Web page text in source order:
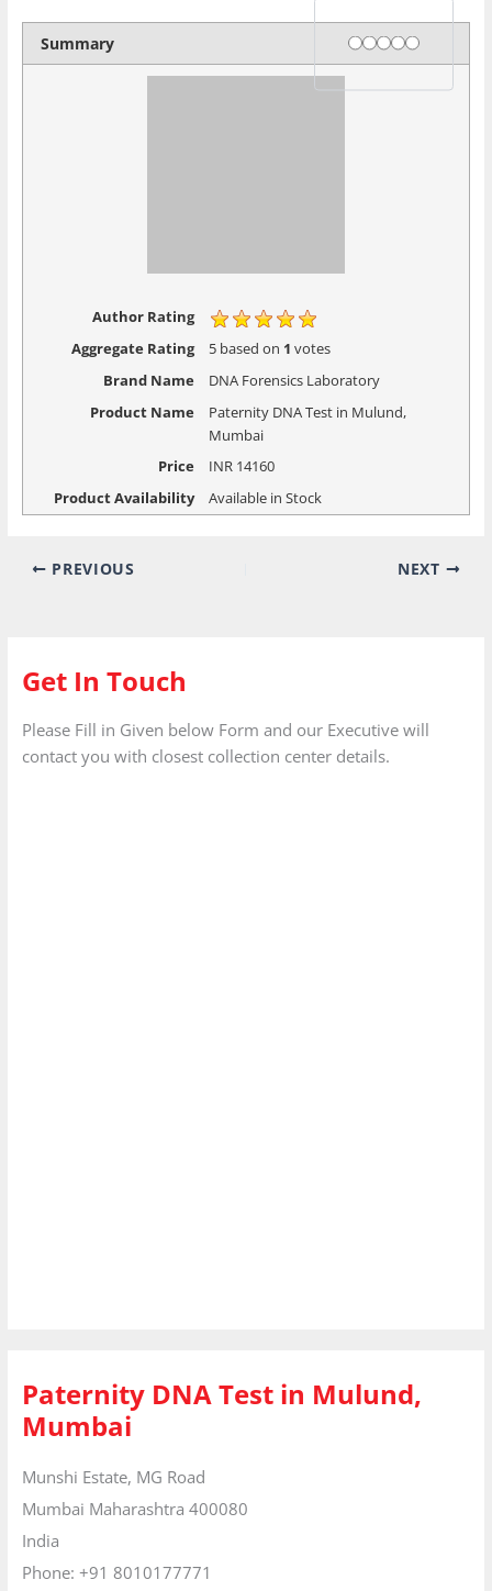
Summary Rating
1 star
2 stars
3 stars
4 stars
5 stars
Mumbai
Price
INR
14160
Product Availability
Available in Stock
Get In Touch
Mumbai
Maharashtra400080
India
Email:info@dnaforensicslab.com